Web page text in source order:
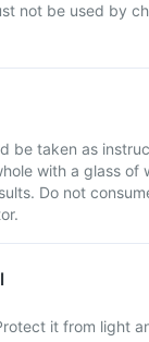
not be used by
be taken as
with a glass of
Do not
it from light